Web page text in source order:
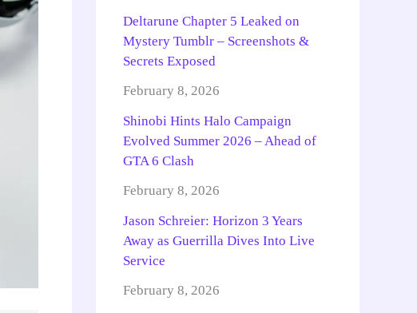
Deltarune Chapter 5 Leaked on
Mystery Tumblr – Screenshots &
Secrets Exposed
February 8, 2026
Shinobi Hints Halo Campaign
Evolved Summer 2026 – Ahead of
GTA 6 Clash
February 8, 2026
Jason Schreier: Horizon 3 Years
Away as Guerrilla Dives Into Live
Service
February 8, 2026